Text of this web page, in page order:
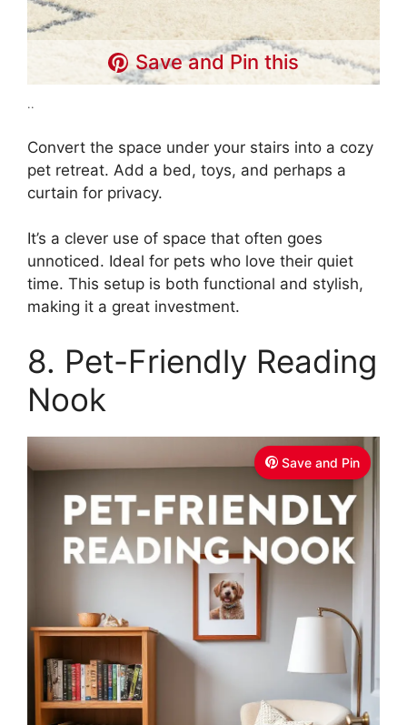
Save and Pin this
..
Convert the space under your stairs into a cozy
pet retreat. Add a bed, toys, and perhaps a
curtain for privacy.
It’s a clever use of space that often goes
unnoticed. Ideal for pets who love their quiet
time. This setup is both functional and stylish,
making it a great investment.
8. Pet-Friendly Reading
Nook
Save and Pin